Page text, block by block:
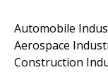
Automobile
Aerospace
Construction